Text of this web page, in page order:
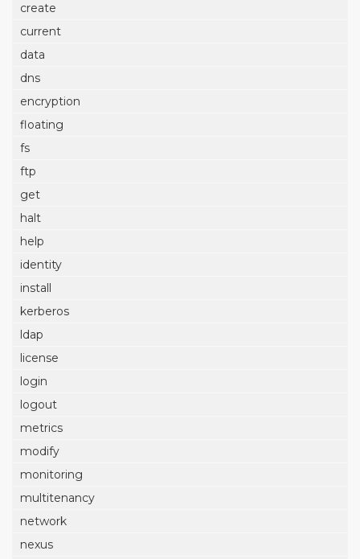
create
current
data
dns
encryption
floating
fs
ftp
get
halt
help
identity
install
kerberos
ldap
license
login
logout
metrics
modify
monitoring
multitenancy
network
nexus